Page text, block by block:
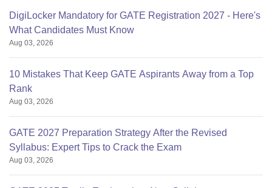
DigiLocker Mandatory for GATE Registration 2027 - Here's
What Candidates Must Know
Aug 03, 2026
10 Mistakes That Keep GATE Aspirants Away from a Top
Rank
Aug 03, 2026
GATE 2027 Preparation Strategy After the Revised
Syllabus: Expert Tips to Crack the Exam
Aug 03, 2026